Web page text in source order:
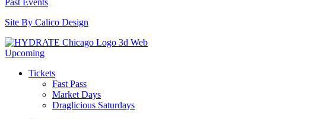
Site By Calico Design
Upcoming
Tickets
Fast Pass
Market Days
Draglicious Saturdays